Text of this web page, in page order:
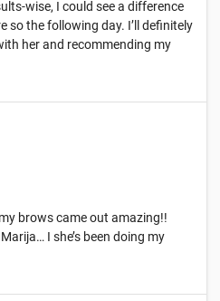
wise, I could see a difference
so the following day. I’ll definitely
her and recommending my
brows came out amazing!!
I she’s been doing my